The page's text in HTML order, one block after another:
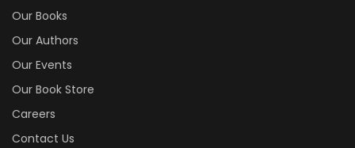
Our Books
Our Authors
Our Events
Our Book Store
Careers
Contact Us